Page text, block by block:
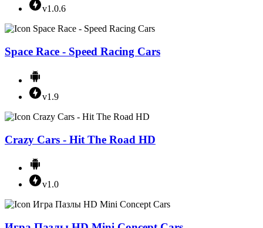
v1.0.6
Space Race - Speed Racing Cars
v1.9
Crazy Cars - Hit The Road HD
v1.0